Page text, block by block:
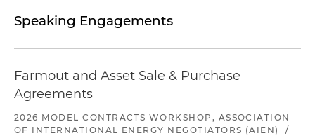
Speaking Engagements
Farmout and Asset Sale & Purchase
Agreements
2026 MODEL CONTRACTS WORKSHOP, ASSOCIATION
OF INTERNATIONAL ENERGY NEGOTIATORS (AIEN)
/